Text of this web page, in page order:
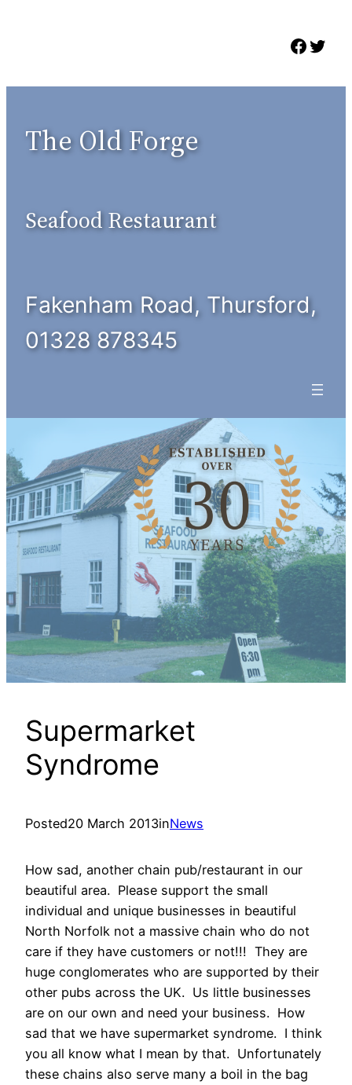
The Old Forge
Seafood Restaurant
Fakenham Road, Thursford,
01328 878345
Supermarket
Syndrome
Posted20 March 2013inNews
How sad, another chain pub/restaurant in our
beautiful area. Please support the small
individual and unique businesses in beautiful
North Norfolk not a massive chain who do not
care if they have customers or not!!! They are
huge conglomerates who are supported by their
other pubs across the UK. Us little businesses
are on our own and need your business. How
sad that we have supermarket syndrome. I think
you all know what I mean by that. Unfortunately
these chains also serve many a boil in the bag